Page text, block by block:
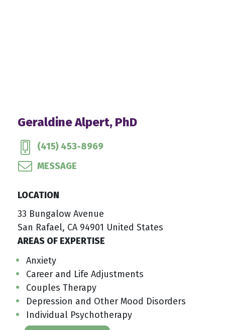
Geraldine Alpert, PhD
(415) 453-8969
MESSAGE
LOCATION
33 Bungalow Avenue
San Rafael, CA 94901 United States
AREAS OF EXPERTISE
Anxiety
Career and Life Adjustments
Couples Therapy
Depression and Other Mood Disorders
Individual Psychotherapy